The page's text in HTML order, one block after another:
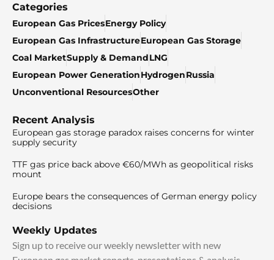
Categories
European Gas PricesEnergy Policy
European Gas InfrastructureEuropean Gas Storage
Coal MarketSupply & DemandLNG
European Power GenerationHydrogenRussia
Unconventional ResourcesOther
Recent Analysis
European gas storage paradox raises concerns for winter
supply security
TTF gas price back above €60/MWh as geopolitical risks
mount
Europe bears the consequences of German energy policy
decisions
Weekly Updates
Sign up to receive our weekly newsletter with new